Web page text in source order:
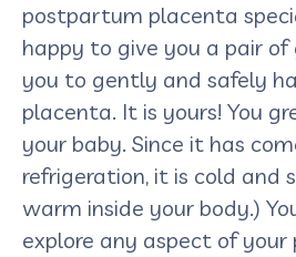
postpartum placenta
happy to give you a pair
you to gently and safely
placenta. It is yours! You
your baby. Since it has
refrigeration, it is cold and
warm inside your body.)
explore any aspect of